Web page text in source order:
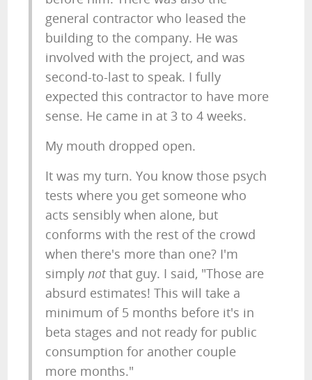
general contractor who leased the
building to the company. He was
involved with the project, and was
second-to-last to speak. I fully
expected this contractor to have more
sense. He came in at 3 to 4 weeks.
My mouth dropped open.
It was my turn. You know those psych
tests where you get someone who
acts sensibly when alone, but
conforms with the rest of the crowd
when there's more than one? I'm
simplynotthat guy. I said, "Those are
absurd estimates! This will take a
minimum of 5 months before it's in
beta stages and not ready for public
consumption for another couple
more months."